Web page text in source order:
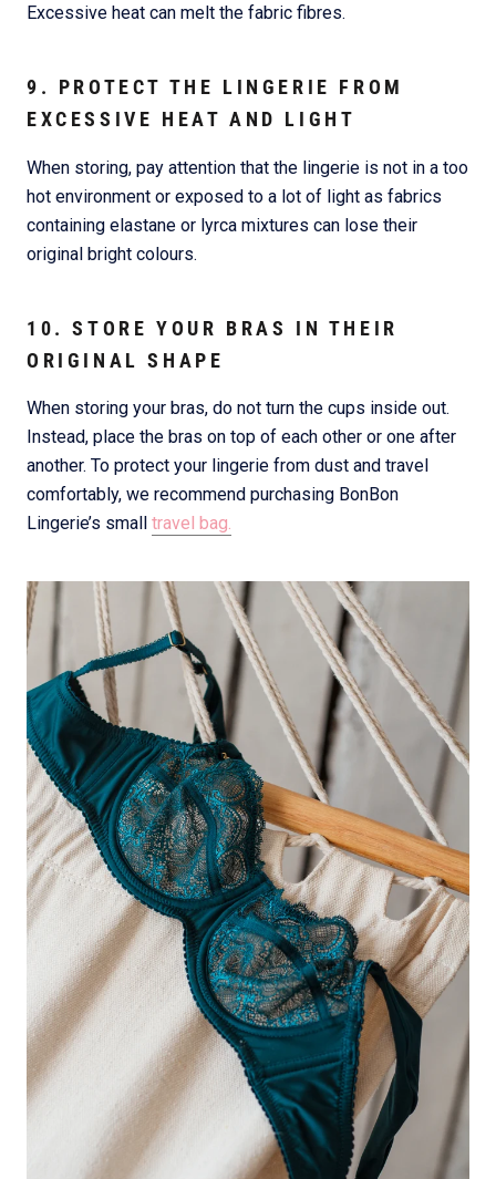
Excessive heat can melt the fabric fibres.
9. PROTECT THE LINGERIE FROM
EXCESSIVE HEAT AND LIGHT
When storing, pay attention that the lingerie is not in a too
hot environment or exposed to a lot of light as fabrics
containing elastane or lyrca mixtures can lose their
original bright colours.
10. STORE YOUR BRAS IN THEIR
ORIGINAL SHAPE
When storing your bras, do not turn the cups inside out.
Instead, place the bras on top of each other or one after
another. To protect your lingerie from dust and travel
comfortably, we recommend purchasing BonBon
Lingerie’s small travel bag.